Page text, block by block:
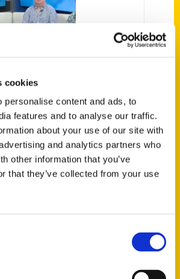
cookies
personalise content and ads, to
features and to analyse our traffic.
about your use of our site with
and analytics partners who
other information that you’ve
that they’ve collected from your use
Book examines
Claire authors are out
that takes a closer
the quirky side of the